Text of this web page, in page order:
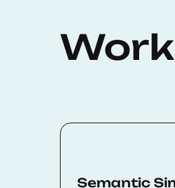
Semantic